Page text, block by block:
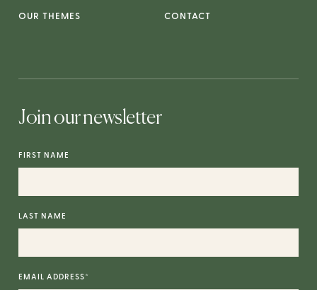
OUR THEMES CONTACT
Join our newsletter
FIRST NAME
LAST NAME
EMAIL ADDRESS*